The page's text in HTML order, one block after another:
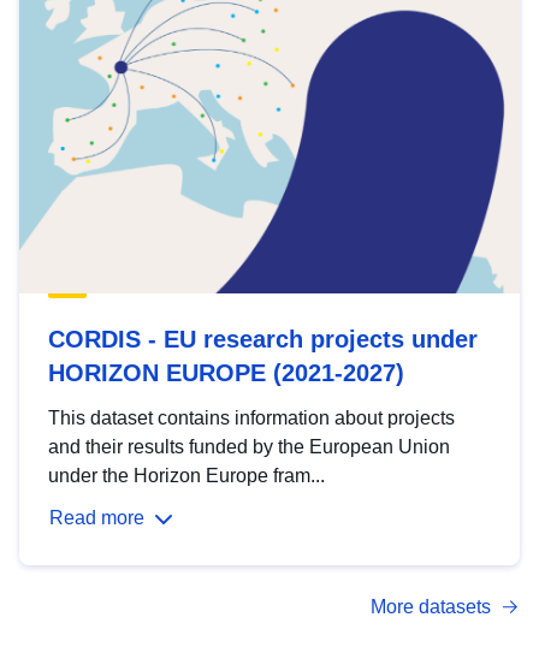
CORDIS - EU research projects under
HORIZON EUROPE (2021-2027)
This dataset contains information about projects
and their results funded by the European Union
under the Horizon Europe fram...
Read more
More datasets